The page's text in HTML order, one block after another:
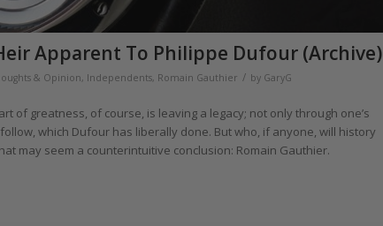
Apparent To Philippe Dufour (Archive)
& Opinion, Independents, Romain Gauthier / by GaryG
of greatness, of course, is leaving a legacy; not only through one’s
which Dufour has liberally done. But who, if anyone, will history
may seem a counterintuitive conclusion: Romain Gauthier.